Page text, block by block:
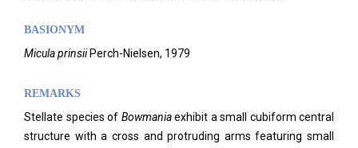
BASIONYM
Micula prinsii Perch-Nielsen, 1979
REMARKS
Stellate species of Bowmaniaexhibit a small cubiform central
structure with a cross and protruding arms featuring small